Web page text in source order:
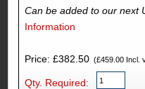
Can be added to our next
Information
Price: £382.50(£459.00 Incl.
Qty. Required: